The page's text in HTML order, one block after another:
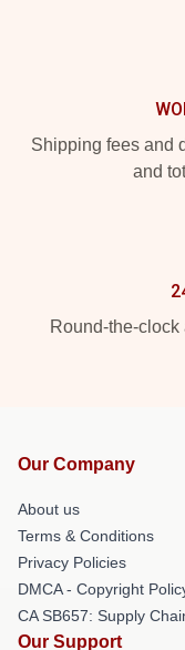
Shipping fees and
and
Round-the-
Our Company
About us
Terms & Conditions
Privacy Policies
DMCA - Copyright
CA SB657: Supply
Our Support